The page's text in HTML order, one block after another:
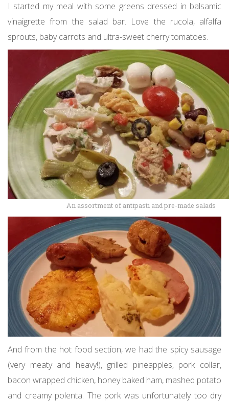
I started my meal with some greens dressed in balsamic
vinaigrette from the salad bar. Love the rucola, alfalfa
sprouts, baby carrots and ultra-sweet cherry tomatoes.
An assortment of antipasti and pre-made salads
And from the hot food section, we had the spicy sausage
(very meaty and heavy!), grilled pineapples, pork collar,
bacon wrapped chicken, honey baked ham, mashed potato
and creamy polenta. The pork was unfortunately too dry